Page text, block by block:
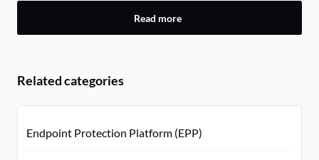
Read more
Related categories
Endpoint Protection Platform (EPP)